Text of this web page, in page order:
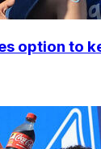
option to